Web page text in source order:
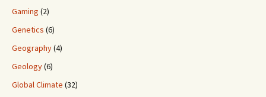
Gaming (2)
Genetics (6)
Geography(4)
Geology(6)
Global Climate (32)